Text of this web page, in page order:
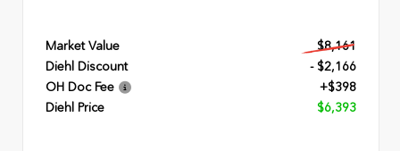
Market Value
$8,161
Diehl Discount
- $2,166
OH Doc Fee
+$398
Diehl Price
$6,393